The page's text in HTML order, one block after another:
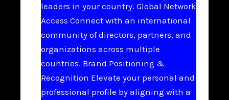
leaders in your country. Global Network
Access Connect with an international
community of directors, partners, and
organizations across multiple
countries. Brand Positioning &
Recognition Elevate your personal and
professional profile by aligning with a